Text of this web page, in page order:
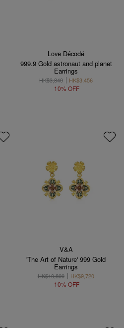
Love Décodé
999.9 Gold astronaut and planet
Earrings
HK$3,840 HK$3,456
10% OFF
V&A
'The Art of Nature' 999 Gold
Earrings
HK$10,800 HK$9,720
10% OFF